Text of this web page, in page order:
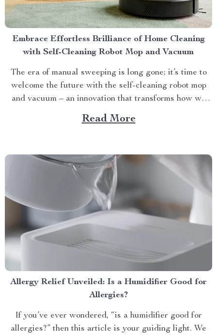
Embrace Effortless Brilliance of Home Cleaning
with Self-Cleaning Robot Mop and Vacuum
The era of manual sweeping is long gone; it’s time to
welcome the future with the self-cleaning robot mop
and vacuum – an innovation that transforms how we
perceive home cleanliness. In today’s fast-paced world,
every minute counts. This unique Modern Mopping
Read More
Allergy Relief Unveiled: Is a Humidifier Good for
Allergies?
If you’ve ever wondered, “is a humidifier good for
allergies?” then this article is your guiding light. We